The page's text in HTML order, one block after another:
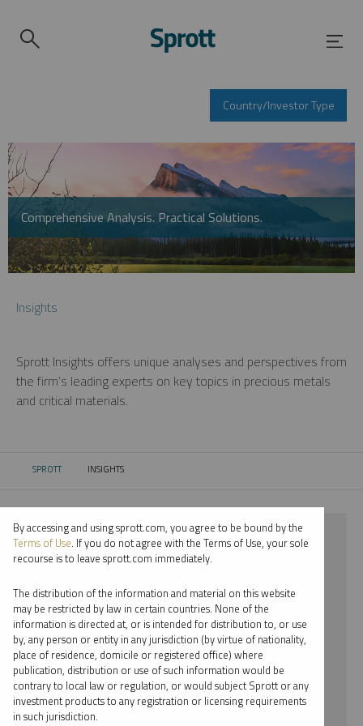
Country/Investor Type
Comprehensive Analysis. Practical Solutions.
Insights
Sprott Insights offers unique analyses and perspectives from
the firm’s leading experts on key topics in precious metals
and critical materials.
SPROTT CURRENT:
INSIGHTS
⨯ 2018
⨯ COPPER
⨯ REPORT
⨯ RYAN MCINTYRE
By date
By topic
By accessing and using sprott.com, you agree to be bound by the
Terms of Use. If you do not agree with the Terms of Use, your sole
recourse is to leave sprott.com immediately.
The distribution of the information and material on this website
may be restricted by law in certain countries. None of the
information is directed at, or is intended for distribution to, or use
by, any person or entity in any jurisdiction (by virtue of nationality,
place of residence, domicile or registered office) where
publication, distribution or use of such information would be
contrary to local law or regulation, or would subject Sprott or any
investment products to any registration or licensing requirements
in such jurisdiction.